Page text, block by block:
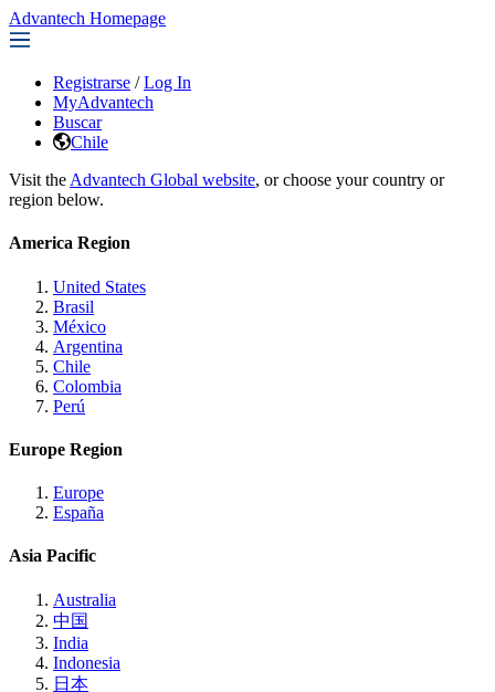
Advantech Homepage
Registrarse / Log In
MyAdvantech
Buscar
Chile
Visit the Advantech Global website, or choose your country or
region below.
America Region
United States
Brasil
México
Argentina
Chile
Colombia
Perú
Europe Region
Europe
España
Asia Pacific
Australia
中国
India
Indonesia
日本